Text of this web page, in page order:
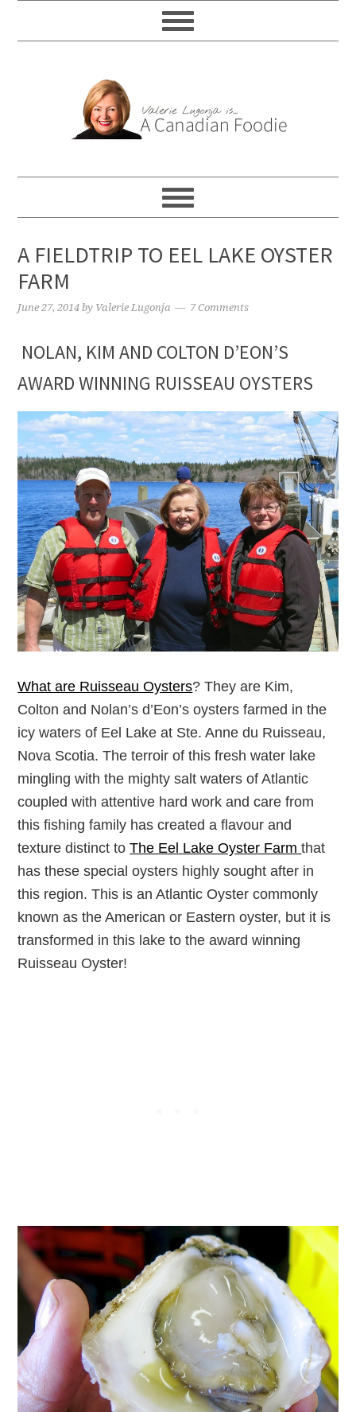
A FIELDTRIP TO EEL LAKE OYSTER
FARM
June 27, 2014 by Valerie Lugonja 7 Comments
NOLAN, KIM AND COLTON D’EON’S
AWARD WINNING RUISSEAU OYSTERS
What are Ruisseau Oysters? They are Kim,
Colton and Nolan’s d’Eon’s oysters farmed in the
icy waters of Eel Lake at Ste. Anne du Ruisseau,
Nova Scotia. The terroir of this fresh water lake
mingling with the mighty salt waters of Atlantic
coupled with attentive hard work and care from
this fishing family has created a flavour and
texture distinct toThe Eel Lake Oyster Farmthat
has these special oysters highly sought after in
this region. This is an Atlantic Oyster commonly
known as the American or Eastern oyster, but it is
transformed in this lake to the award winning
Ruisseau Oyster!